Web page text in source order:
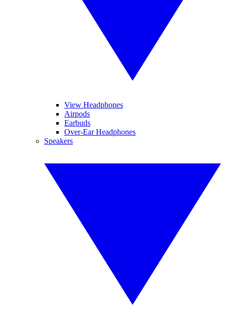
View Headphones
Airpods
Earbuds
Over-Ear Headphones
Speakers